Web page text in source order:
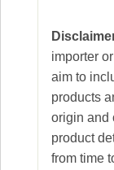
importer
aim to
products
origin and
product
from time